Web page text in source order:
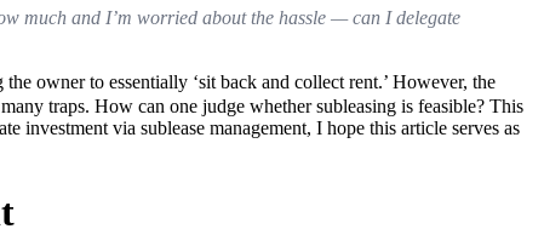
much and I’m worried about the hassle — can I delegate
owner to essentially ‘sit back and collect rent.’ However, the
traps. How can one judge whether subleasing is feasible? This
investment via sublease management, I hope this article serves as